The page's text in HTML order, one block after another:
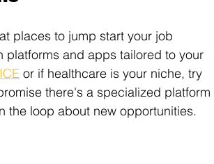
places to jump start your job
and apps tailored to your
or if healthcare is your niche, try
there's a specialized platform
the loop about new opportunities.